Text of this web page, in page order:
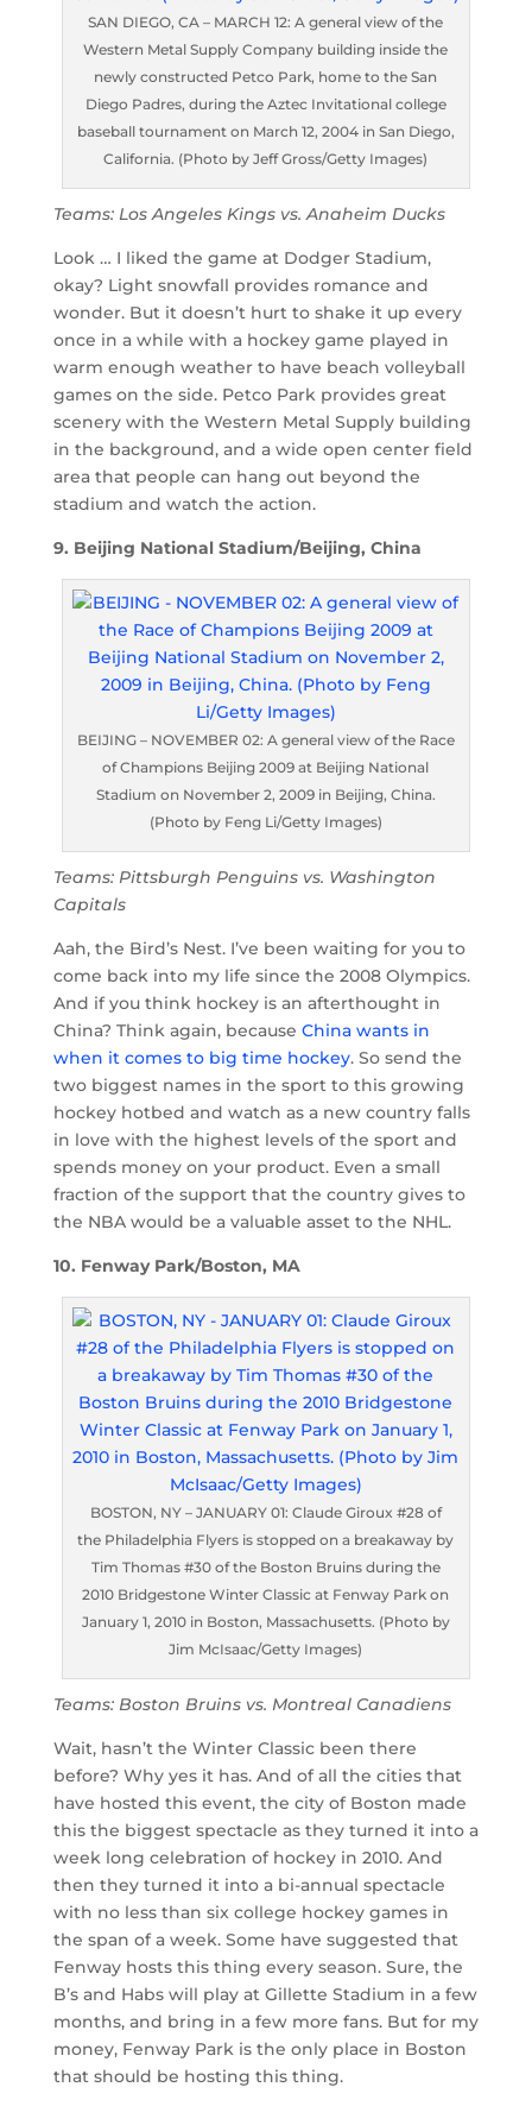
SAN DIEGO, CA – MARCH 12: A general view of the
Western Metal Supply Company building inside the
newly constructed Petco Park, home to the San
Diego Padres, during the Aztec Invitational college
baseball tournament on March 12, 2004 in San Diego,
California. (Photo by Jeff Gross/Getty Images)
Teams: Los Angeles Kings vs. Anaheim Ducks
Look … I liked the game at Dodger Stadium,
okay? Light snowfall provides romance and
wonder. But it doesn’t hurt to shake it up every
once in a while with a hockey game played in
warm enough weather to have beach volleyball
games on the side. Petco Park provides great
scenery with the Western Metal Supply building
in the background, and a wide open center field
area that people can hang out beyond the
stadium and watch the action.
9. Beijing National Stadium/Beijing, China
BEIJING – NOVEMBER 02: A general view of the Race
of Champions Beijing 2009 at Beijing National
Stadium on November 2, 2009 in Beijing, China.
(Photo by Feng Li/Getty Images)
Teams: Pittsburgh Penguins vs. Washington
Capitals
Aah, the Bird’s Nest. I’ve been waiting for you to
come back into my life since the 2008 Olympics.
And if you think hockey is an afterthought in
China? Think again, because China wants in
when it comes to big time hockey. So send the
two biggest names in the sport to this growing
hockey hotbed and watch as a new country falls
in love with the highest levels of the sport and
spends money on your product. Even a small
fraction of the support that the country gives to
the NBA would be a valuable asset to the NHL.
10. Fenway Park/Boston, MA
BOSTON, NY – JANUARY 01: Claude Giroux #28 of
the Philadelphia Flyers is stopped on a breakaway by
Tim Thomas #30 of the Boston Bruins during the
2010 Bridgestone Winter Classic at Fenway Park on
January 1, 2010 in Boston, Massachusetts. (Photo by
Jim McIsaac/Getty Images)
Teams: Boston Bruins vs. Montreal Canadiens
Wait, hasn’t the Winter Classic been there
before? Why yes it has. And of all the cities that
have hosted this event, the city of Boston made
this the biggest spectacle as they turned it into a
week long celebration of hockey in 2010. And
then they turned it into a bi-annual spectacle
with no less than six college hockey games in
the span of a week. Some have suggested that
Fenway hosts this thing every season. Sure, the
B’s and Habs will play at Gillette Stadium in a few
months, and bring in a few more fans. But for my
money, Fenway Park is the only place in Boston
that should be hosting this thing.